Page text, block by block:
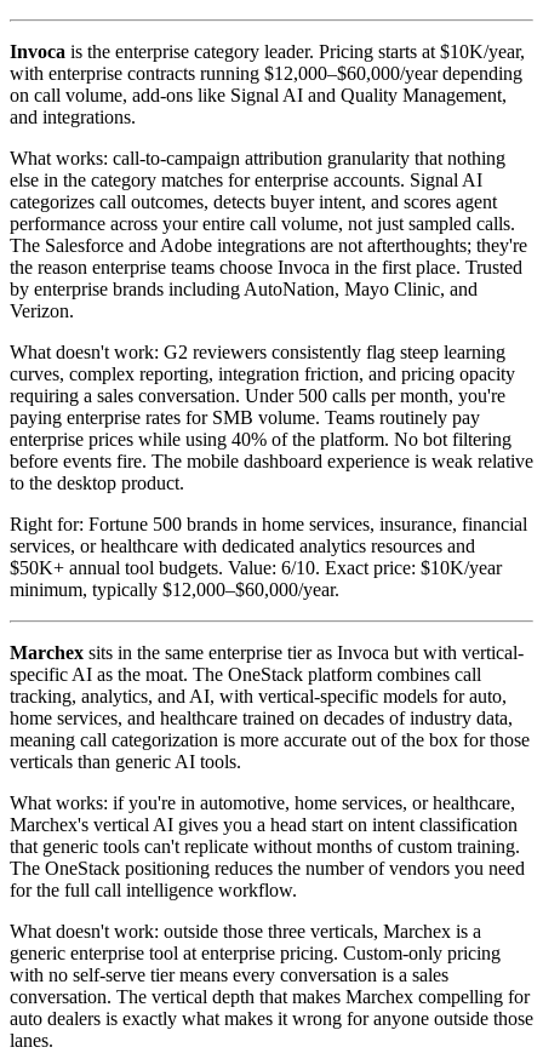
Invoca is the enterprise category leader. Pricing starts at $10K/year,
with enterprise contracts running $12,000–$60,000/year depending
on call volume, add-ons like Signal AI and Quality Management,
and integrations.
What works: call-to-campaign attribution granularity that nothing
else in the category matches for enterprise accounts. Signal AI
categorizes call outcomes, detects buyer intent, and scores agent
performance across your entire call volume, not just sampled calls.
The Salesforce and Adobe integrations are not afterthoughts; they're
the reason enterprise teams choose Invoca in the first place. Trusted
by enterprise brands including AutoNation, Mayo Clinic, and
Verizon.
What doesn't work: G2 reviewers consistently flag steep learning
curves, complex reporting, integration friction, and pricing opacity
requiring a sales conversation. Under 500 calls per month, you're
paying enterprise rates for SMB volume. Teams routinely pay
enterprise prices while using 40% of the platform. No bot filtering
before events fire. The mobile dashboard experience is weak relative
to the desktop product.
Right for: Fortune 500 brands in home services, insurance, financial
services, or healthcare with dedicated analytics resources and
$50K+ annual tool budgets. Value: 6/10. Exact price: $10K/year
minimum, typically $12,000–$60,000/year.
Marchex sits in the same enterprise tier as Invoca but with vertical-
specific AI as the moat. The OneStack platform combines call
tracking, analytics, and AI, with vertical-specific models for auto,
home services, and healthcare trained on decades of industry data,
meaning call categorization is more accurate out of the box for those
verticals than generic AI tools.
What works: if you're in automotive, home services, or healthcare,
Marchex's vertical AI gives you a head start on intent classification
that generic tools can't replicate without months of custom training.
The OneStack positioning reduces the number of vendors you need
for the full call intelligence workflow.
What doesn't work: outside those three verticals, Marchex is a
generic enterprise tool at enterprise pricing. Custom-only pricing
with no self-serve tier means every conversation is a sales
conversation. The vertical depth that makes Marchex compelling for
auto dealers is exactly what makes it wrong for anyone outside those
lanes.